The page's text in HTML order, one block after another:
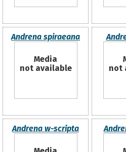
Andrena spiraeana
Media
not available
not
Andrena w-scripta